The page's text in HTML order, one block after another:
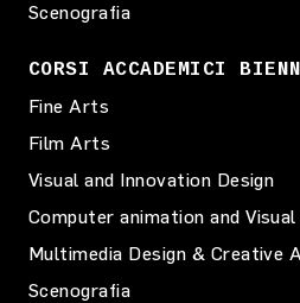
Scenografia
CORSI ACCADEMICI
Fine Arts
Film Arts
Visual and Innovation Design
Computer animation and
Multimedia Design & Creative
Scenografia